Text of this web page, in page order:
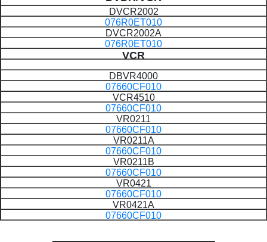
DVCR2002
076R0ET010
DVCR2002A
076R0ET010
VCR
DBVR4000
07660CF010
VCR4510
07660CF010
VR0211
07660CF010
VR0211A
07660CF010
VR0211B
07660CF010
VR0421
07660CF010
VR0421A
07660CF010